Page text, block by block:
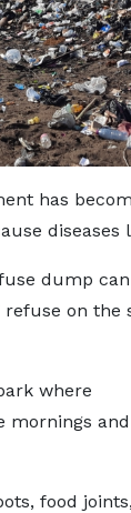
has
diseases
dump
on the
where
mornings and
food joints,